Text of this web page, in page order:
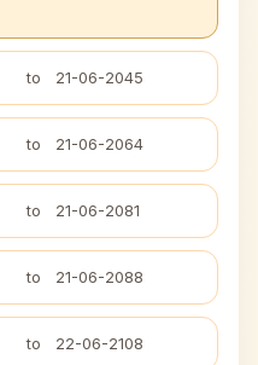
to 21-06-2045
to 21-06-2064
to 21-06-2081
to 21-06-2088
to 22-06-2108